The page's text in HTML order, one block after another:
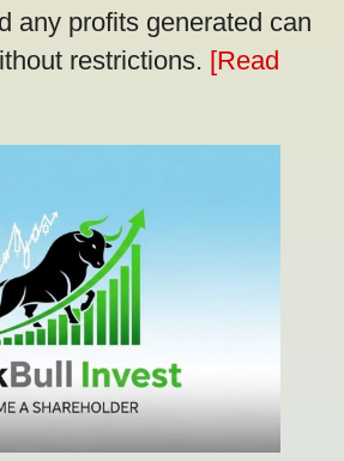
any profits generated can
restrictions. [Read